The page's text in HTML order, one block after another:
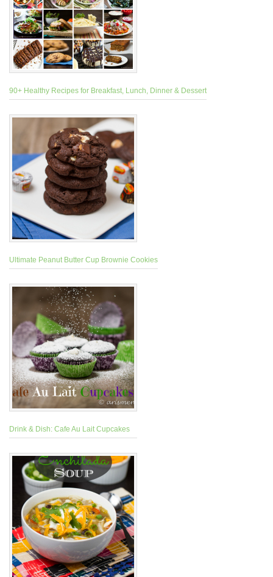
90+ Healthy Recipes for Breakfast, Lunch, Dinner & Dessert
Ultimate Peanut Butter Cup Brownie Cookies
Drink & Dish: Cafe Au Lait Cupcakes